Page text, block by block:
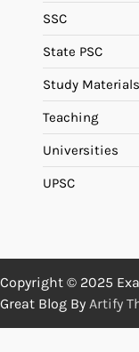
SSC
State PSC
Study Materials
Teaching
Universities
UPSC
Copyright © 2025
Great Blog By Artify